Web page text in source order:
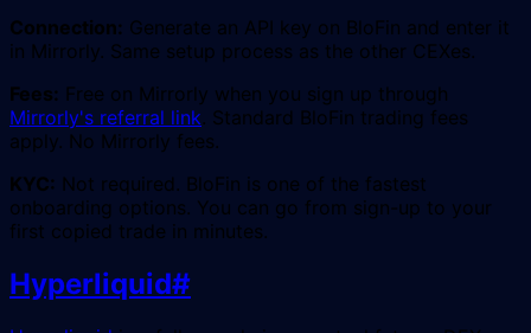
Connection: Generate an API key on BloFin and enter it
in Mirrorly. Same setup process as the other CEXes.
Fees: Free on Mirrorly when you sign up through
Mirrorly's referral link. Standard BloFin trading fees
apply. No Mirrorly fees.
KYC: Not required. BloFin is one of the fastest
onboarding options. You can go from sign-up to your
first copied trade in minutes.
Hyperliquid#